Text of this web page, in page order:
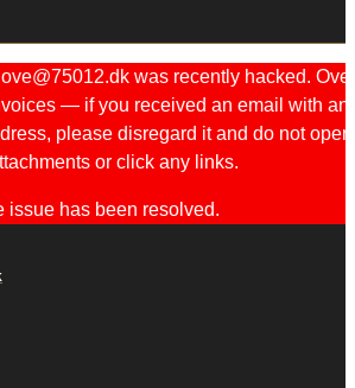
was recently hacked. Ove
— if you received an email with an
please disregard it and do not open
or click any links.
issue has been resolved.